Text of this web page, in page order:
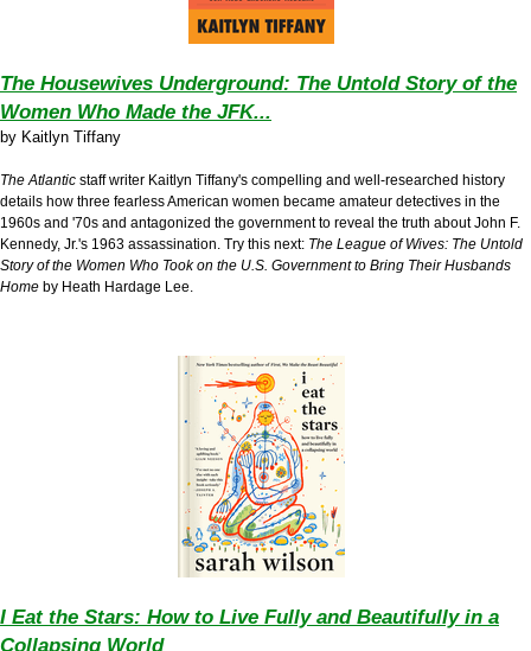
The Housewives Underground: The Untold Story of the
Women Who Made the JFK...
by Kaitlyn Tiffany
The Atlantic staff writer Kaitlyn Tiffany's compelling and well-researched history
details how three fearless American women became amateur detectives in the
1960s and '70s and antagonized the government to reveal the truth about John F.
Kennedy, Jr.'s 1963 assassination. Try this next: The League of Wives: The Untold
Story of the Women Who Took on the U.S. Government to Bring Their Husbands
Home by Heath Hardage Lee.
I Eat the Stars: How to Live Fully and Beautifully in a
Collapsing World